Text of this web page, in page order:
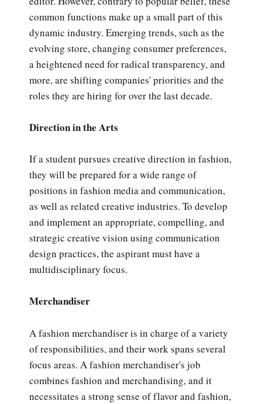
common functions make up a small part of this
dynamic industry. Emerging trends, such as the
evolving store, changing consumer preferences,
a heightened need for radical transparency, and
more, are shifting companies' priorities and the
roles they are hiring for over the last decade.
Direction in the Arts
If a student pursues creative direction in fashion,
they will be prepared for a wide range of
positions in fashion media and communication,
as well as related creative industries. To develop
and implement an appropriate, compelling, and
strategic creative vision using communication
design practices, the aspirant must have a
multidisciplinary focus.
Merchandiser
A fashion merchandiser is in charge of a variety
of responsibilities, and their work spans several
focus areas. A fashion merchandiser's job
combines fashion and merchandising, and it
necessitates a strong sense of flavor and fashion,